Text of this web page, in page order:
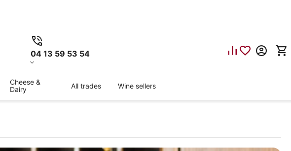
04 13 59 53 54
Cheese &
Dairy
All trades Wine sellers